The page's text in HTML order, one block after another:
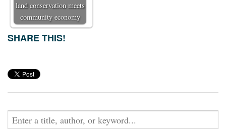
land conservation meets
community economy
SHARE THIS!